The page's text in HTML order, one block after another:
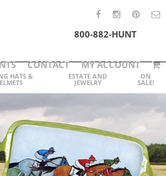
800-882-HUNT
CONTACT MY ACCOUNT
HATS & ESTATE AND
JEWELRY
ON
SALE!